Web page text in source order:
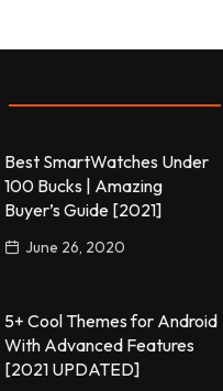
Best SmartWatches Under
100 Bucks | Amazing
Buyer’s Guide [2021]
June 26, 2020
5+ Cool Themes for Android
With Advanced Features
[2021 UPDATED]